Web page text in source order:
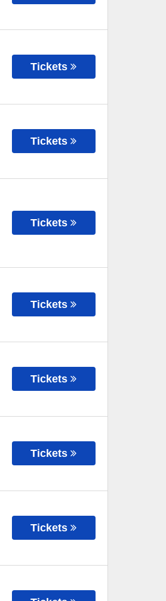
Tickets
Tickets
Tickets
Tickets
Tickets
Tickets
Tickets